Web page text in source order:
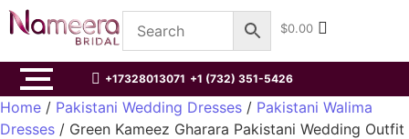
$0.00
+17328013071 +1 (732) 351-5426
Home / Pakistani Wedding Dresses / Pakistani Walima
Dresses / Green Kameez Gharara Pakistani Wedding Outfit